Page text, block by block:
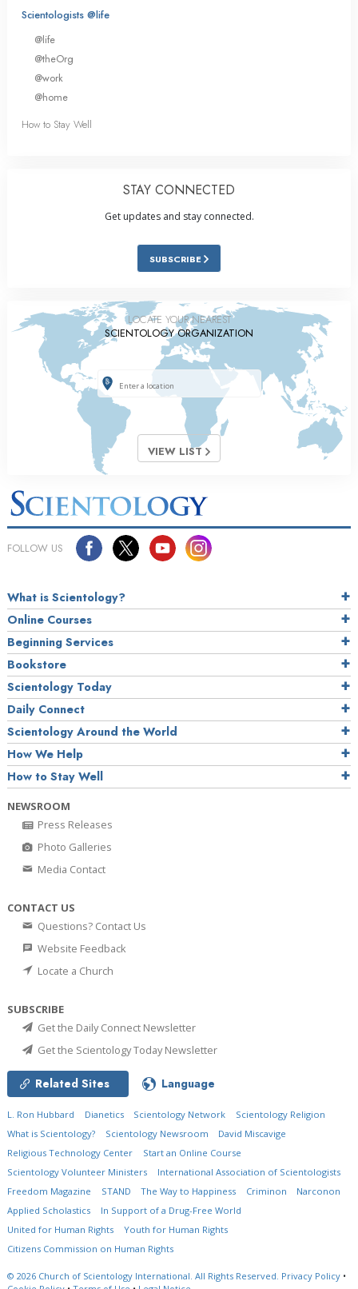
Scientologists @life
@life
@theOrg
@work
@home
How to Stay Well
STAY CONNECTED
Get updates and stay connected.
SUBSCRIBE
LOCATE YOUR NEAREST
SCIENTOLOGY ORGANIZATION
VIEW LIST
FOLLOW US
What is Scientology?
Online Courses
Beginning Services
Bookstore
Scientology Today
Daily Connect
Scientology Around the World
How We Help
How to Stay Well
NEWSROOM
Press Releases
Photo Galleries
Media Contact
CONTACT US
Questions? Contact Us
Website Feedback
Locate a Church
SUBSCRIBE
Get the Daily Connect Newsletter
Get the Scientology Today Newsletter
Related Sites Language
L. Ron Hubbard Dianetics Scientology Network
Scientology Religion
What is Scientology?
Scientology Newsroom
David Miscavige
Religious Technology Center
Start an Online Course
Scientology Volunteer Ministers
International Association of Scientologists
Freedom Magazine
STAND The Way to Happiness Criminon
Narconon
Applied Scholastics
In Support of a Drug-Free World
United for Human Rights
Youth for Human Rights
Citizens Commission on Human Rights
© 2026 Church of Scientology International. All Rights Reserved. Privacy Policy •